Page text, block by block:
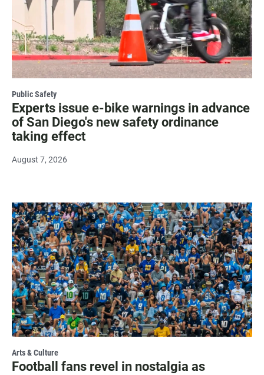
Public Safety
Experts issue e-bike warnings in advance
of San Diego's new safety ordinance
taking effect
August 7, 2026
Arts & Culture
Football fans revel in nostalgia as